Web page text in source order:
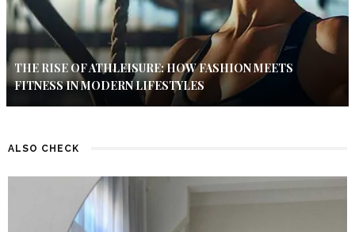
THE RISE OF ATHLEISURE: HOW FASHION MEETS
FITNESS IN MODERN LIFESTYLES
ALSO CHECK